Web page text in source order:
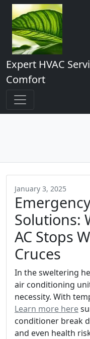
Expert HVAC
Comfort
January 3, 2025
Solutions:
AC Stops
Cruces
In the sweltering
air conditioning
necessity. With
Learn more here
conditioner break
and even health